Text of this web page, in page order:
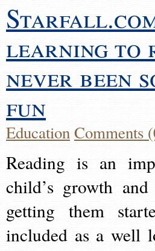
learning to
never been
fun
EducationComments
Reading is an
child’s growth
getting them
included as a well